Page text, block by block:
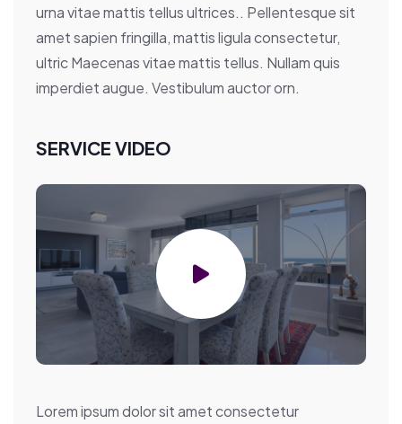
urna vitae mattis tellus ultrices.. Pellentesque sit
amet sapien fringilla, mattis ligula consectetur,
ultric Maecenas vitae mattis tellus. Nullam quis
imperdiet augue. Vestibulum auctor orn.
SERVICE VIDEO
Lorem ipsum dolor sit amet consectetur